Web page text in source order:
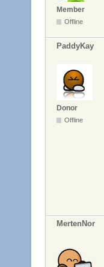
Member
Offline
PaddyKay
Donor
Offline
MertenNor